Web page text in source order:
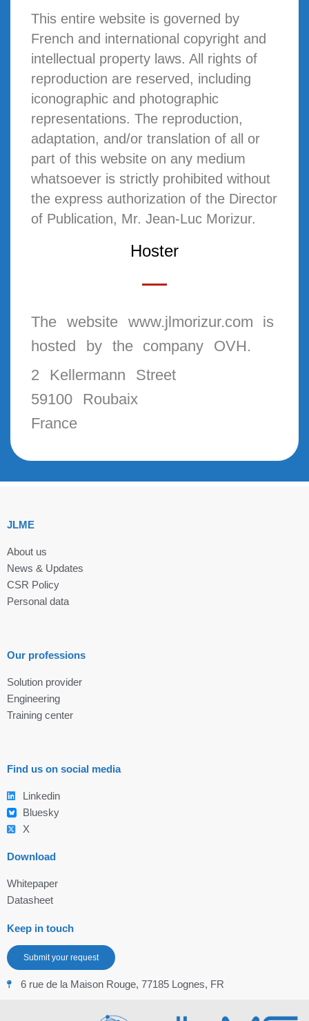
This entire website is governed by
French and international copyright and
intellectual property laws. All rights of
reproduction are reserved, including
iconographic and photographic
representations. The reproduction,
adaptation, and/or translation of all or
part of this website on any medium
whatsoever is strictly prohibited without
the express authorization of the Director
of Publication, Mr. Jean-Luc Morizur.
Hoster
The website www.jlmorizur.com is
hosted by the company OVH.
2 Kellermann Street
59100 Roubaix
France
JLME
About us
News & Updates
CSR Policy
Personal data
Our professions
Solution provider
Engineering
Training center
Find us on social media
Linkedin
Bluesky
X
Download
Whitepaper
Datasheet
Keep in touch
Submit your request
6 rue de la Maison Rouge, 77185 Lognes, FR